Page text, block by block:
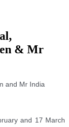
& Mr
and Mr India
and 17 March